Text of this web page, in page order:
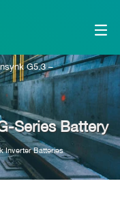
G5.3 –
Series Battery
Inverter Batteries